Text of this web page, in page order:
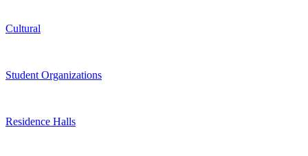
Cultural
Student Organizations
Residence Halls